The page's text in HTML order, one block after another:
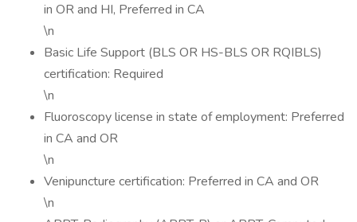
in OR and HI, Preferred in CA
\n
Basic Life Support (BLS OR HS-BLS OR RQIBLS)
certification: Required
\n
Fluoroscopy license in state of employment: Preferred
in CA and OR
\n
Venipuncture certification: Preferred in CA and OR
\n